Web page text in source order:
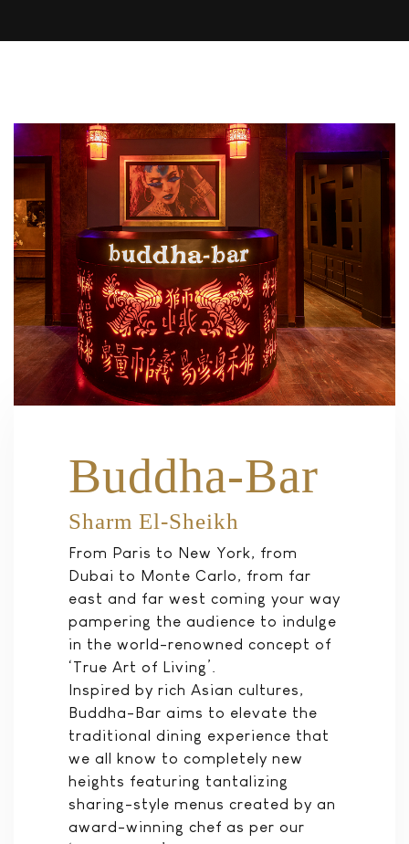
Buddha-Bar
Sharm El-Sheikh
From Paris to New York, from
Dubai to Monte Carlo, from far
east and far west coming your way
pampering the audience to indulge
in the world-renowned concept of
‘True Art of Living’.
Inspired by rich Asian cultures,
Buddha-Bar aims to elevate the
traditional dining experience that
we all know to completely new
heights featuring tantalizing
sharing-style menus created by an
award-winning chef as per our